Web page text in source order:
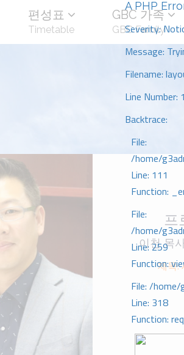
A PHP
Severity:
Message:
Filename:
Line Number:
Backtrace:
File:
/home/
Line: 111
Function:
File:
/home/
Line: 259
Function:
File: /home/
Line: 318
Function:
편성표
Timetable
GBC 가족
GBC Family
프
이천 목
제목: